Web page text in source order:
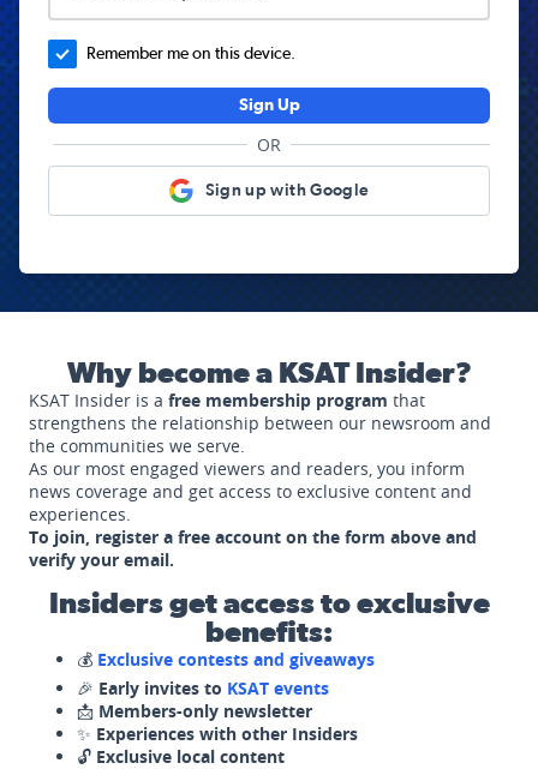
Remember me on this device.
Sign Up
OR
Sign up with Google
Why become a KSAT Insider?
KSAT Insider is a free membership program that
strengthens the relationship between our newsroom and
the communities we serve.
As our most engaged viewers and readers, you inform
news coverage and get access to exclusive content and
experiences.
To join, register a free account on the form above and
verify your email.
Insiders get access to exclusive
benefits:
💰 Exclusive contests and giveaways
🎉 Early invites to KSAT events
📩 Members-only newsletter
✨ Experiences with other Insiders
🔓 Exclusive local content